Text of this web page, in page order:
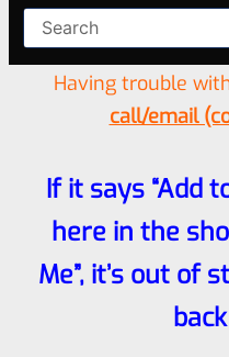
Having trouble
call/email
If it says “Add
here in the
Me”, it’s out of